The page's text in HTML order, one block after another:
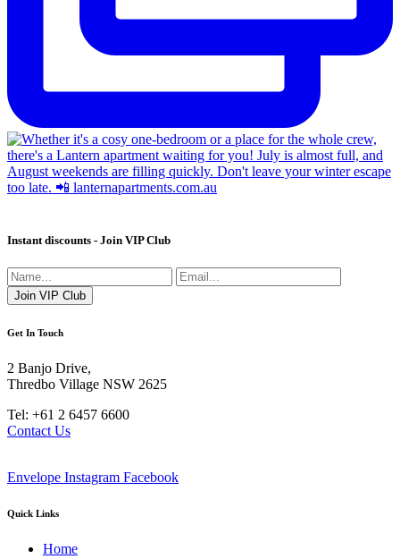
Instant discounts - Join VIP Club
Get In Touch
2 Banjo Drive,
Thredbo Village NSW 2625
Tel: +61 2 6457 6600
Contact Us
Envelope Instagram Facebook
Quick Links
Home